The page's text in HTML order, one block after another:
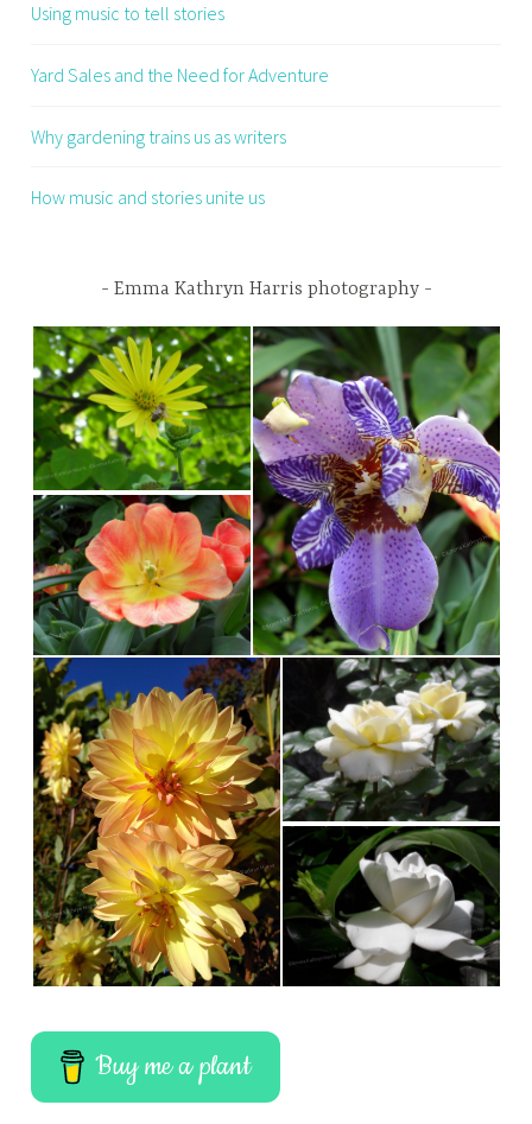
Using music to tell stories
Yard Sales and the Need for Adventure
Why gardening trains us as writers
How music and stories unite us
Emma Kathryn Harris photography
Buy me a plant